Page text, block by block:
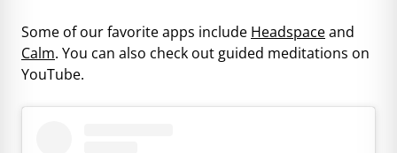
Some of our favorite apps include Headspaceand
Calm. You can also check out guided meditations on
YouTube.